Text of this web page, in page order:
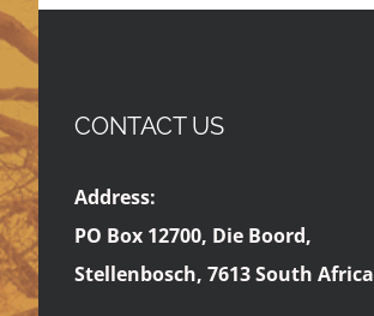
CONTACT US
Address:
PO Box 12700, Die Boord,
Stellenbosch, 7613 South Africa